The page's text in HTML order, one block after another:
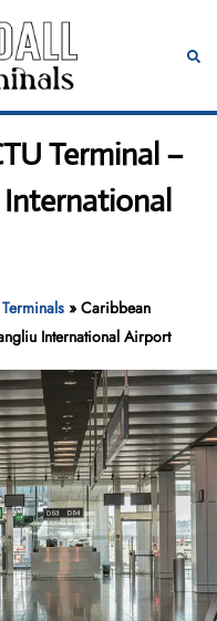
Terminal –
International
»Caribbean
International Airport